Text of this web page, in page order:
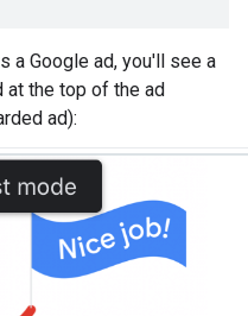
a Google ad, you'll see a
at the top of the ad
ad):